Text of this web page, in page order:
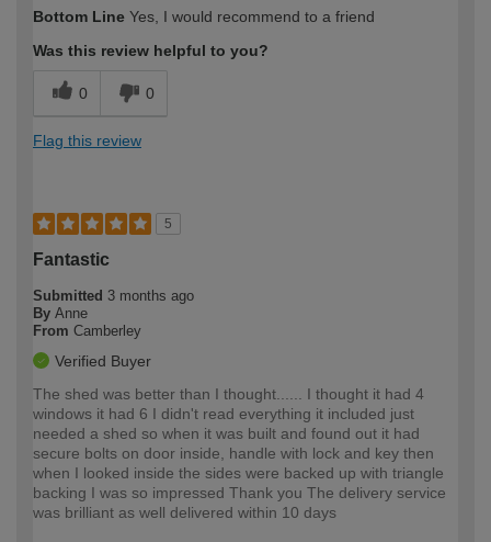
Bottom Line Yes, I would recommend to a friend
Was this review helpful to you?
0 0
Flag this review
5
Fantastic
Submitted 3 months ago
By Anne
From Camberley
Verified Buyer
The shed was better than I thought...... I thought it had 4
windows it had 6 I didn't read everything it included just
needed a shed so when it was built and found out it had
secure bolts on door inside, handle with lock and key then
when I looked inside the sides were backed up with triangle
backing I was so impressed Thank you The delivery service
was brilliant as well delivered within 10 days